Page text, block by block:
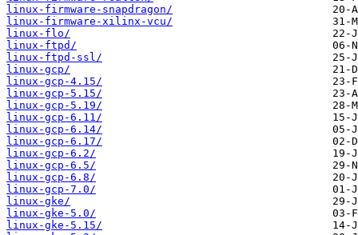
linux-firmware-snapdragon/
linux-firmware-xilinx-vcu/
linux-flo/
linux-ftpd/
linux-ftpd-ssl/
linux-gcp/
linux-gcp-4.15/
linux-gcp-5.15/
linux-gcp-5.19/
linux-gcp-6.11/
linux-gcp-6.14/
linux-gcp-6.17/
linux-gcp-6.2/
linux-gcp-6.5/
linux-gcp-6.8/
linux-gcp-7.0/
linux-gke/
linux-gke-5.0/
linux-gke-5.15/